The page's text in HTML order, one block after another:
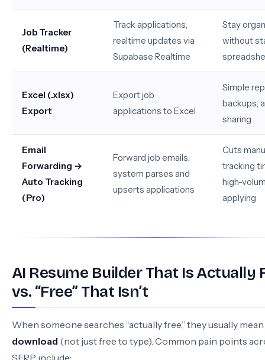
Job Tracker
(Realtime)
Track applications;
realtime updates via
Supabase Realtime
Stay
without
Excel (.xlsx)
Export
Export job
applications to Excel
Simple
backups,
sharing
Email
Forwarding →
Auto Tracking
(Pro)
Forward job emails;
system parses and
upserts applications
Cuts
tracking
high-
applying
AI Resume Builder That Is Actually
vs. “Free” That Isn’t
When someone searches “actually free,” they usually mean
download (not just free to type). Common pain points
SERP include: